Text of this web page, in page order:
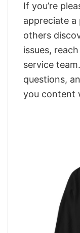
If you’re
appreciate
others
issues,
service
questions,
you content